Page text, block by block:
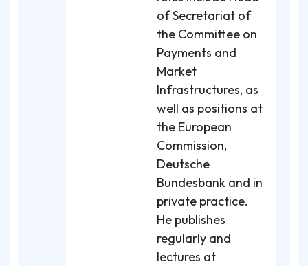
of Secretariat of
the Committee on
Payments and
Market
Infrastructures, as
well as positions at
the European
Commission,
Deutsche
Bundesbank and in
private practice.
He publishes
regularly and
lectures at